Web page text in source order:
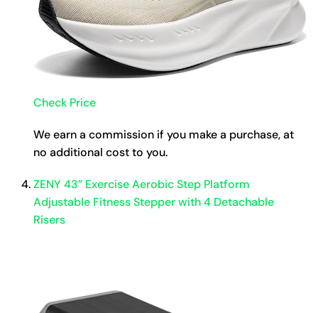
Check Price
We earn a commission if you make a purchase, at
no additional cost to you.
ZENY 43” Exercise Aerobic Step Platform
Adjustable Fitness Stepper with 4 Detachable
Risers